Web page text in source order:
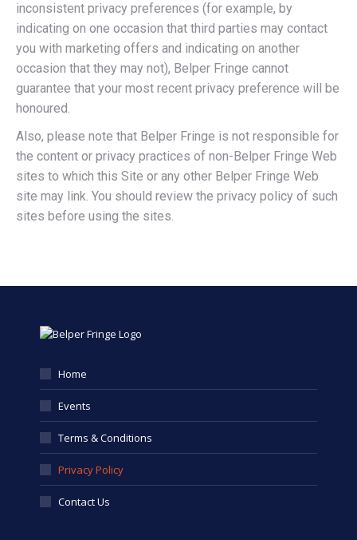
inconsistent privacy preferences (for example, by
indicating on one occasion that third parties may contact
you with marketing offers and indicating on another
occasion that they may not), Belper Fringe cannot
guarantee that your most recent privacy preference will be
honoured.
Also, please note that Belper Fringe is not responsible for
the content or privacy practices of non-Belper Fringe Web
sites to which this Site or any other Belper Fringe Web
site may link. You should review the privacy policy of such
sites before using the sites.
Home
Events
Terms & Conditions
Privacy Policy
Contact Us